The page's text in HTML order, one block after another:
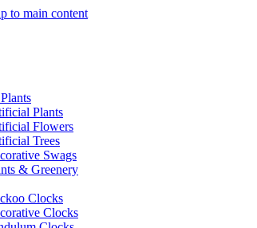
to main content
Plants
Flowers
Trees
Swags
& Greenery
Clocks
Clocks